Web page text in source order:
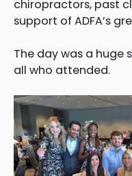
chiropractors, past
support of ADFA’s
The day was a huge
all who attended.